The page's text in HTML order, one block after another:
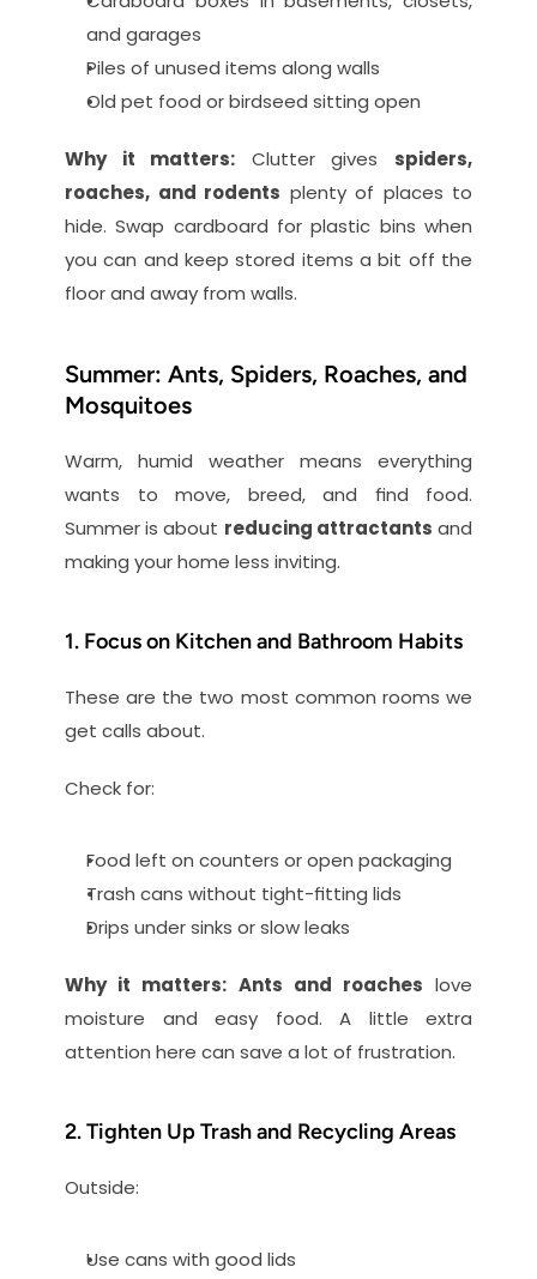
and garages
Piles of unused items along walls
Old pet food or birdseed sitting open
Why it matters: Clutter gives spiders,
roaches, and rodents plenty of places to
hide. Swap cardboard for plastic bins when
you can and keep stored items a bit off the
floor and away from walls.
Summer: Ants, Spiders, Roaches, and
Mosquitoes
Warm, humid weather means everything
wants to move, breed, and find food.
Summer is about reducing attractants and
making your home less inviting.
1. Focus on Kitchen and Bathroom Habits
These are the two most common rooms we
get calls about.
Check for:
Food left on counters or open packaging
Trash cans without tight-fitting lids
Drips under sinks or slow leaks
Why it matters: Ants and roaches love
moisture and easy food. A little extra
attention here can save a lot of frustration.
2. Tighten Up Trash and Recycling Areas
Outside:
Use cans with good lids